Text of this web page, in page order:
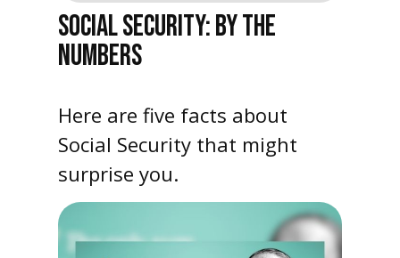
SOCIAL SECURITY: BY THE
NUMBERS
Here are five facts about
Social Security that might
surprise you.